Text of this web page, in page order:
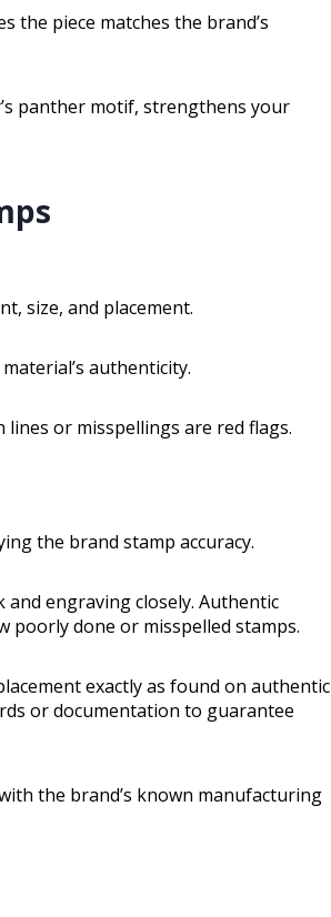
the piece matches the brand’s
panther motif, strengthens your
size, and placement.
authenticity.
or misspellings are red flags.
the brand stamp accuracy.
and engraving closely. Authentic
poorly done or misspelled stamps.
exactly as found on authentic
or documentation to guarantee
the brand’s known manufacturing